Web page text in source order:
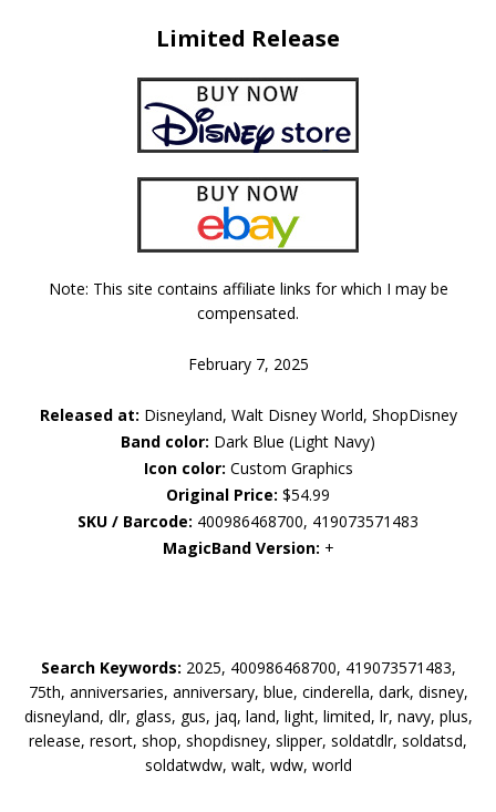
Limited Release
Note: This site contains affiliate links for which I may be
compensated.
February 7, 2025
Released at: Disneyland, Walt Disney World, ShopDisney
Band color: Dark Blue (Light Navy)
Icon color: Custom Graphics
Original Price: $54.99
SKU / Barcode: 400986468700, 419073571483
MagicBand Version: +
Search Keywords: 2025, 400986468700, 419073571483,
75th, anniversaries, anniversary, blue, cinderella, dark, disney,
disneyland, dlr, glass, gus, jaq, land, light, limited, lr, navy, plus,
release, resort, shop, shopdisney, slipper, soldatdlr, soldatsd,
soldatwdw, walt, wdw, world